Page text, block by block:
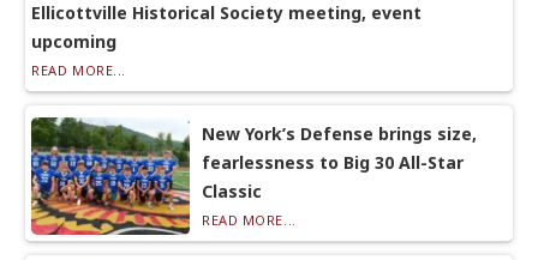
Ellicottville Historical Society meeting, event
upcoming
READ MORE...
New York’s Defense brings size,
fearlessness to Big 30 All-Star
Classic
READ MORE...